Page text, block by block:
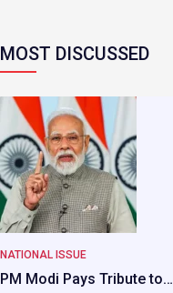
MOST DISCUSSED
NATIONAL ISSUE
PM Modi Pays Tribute to…